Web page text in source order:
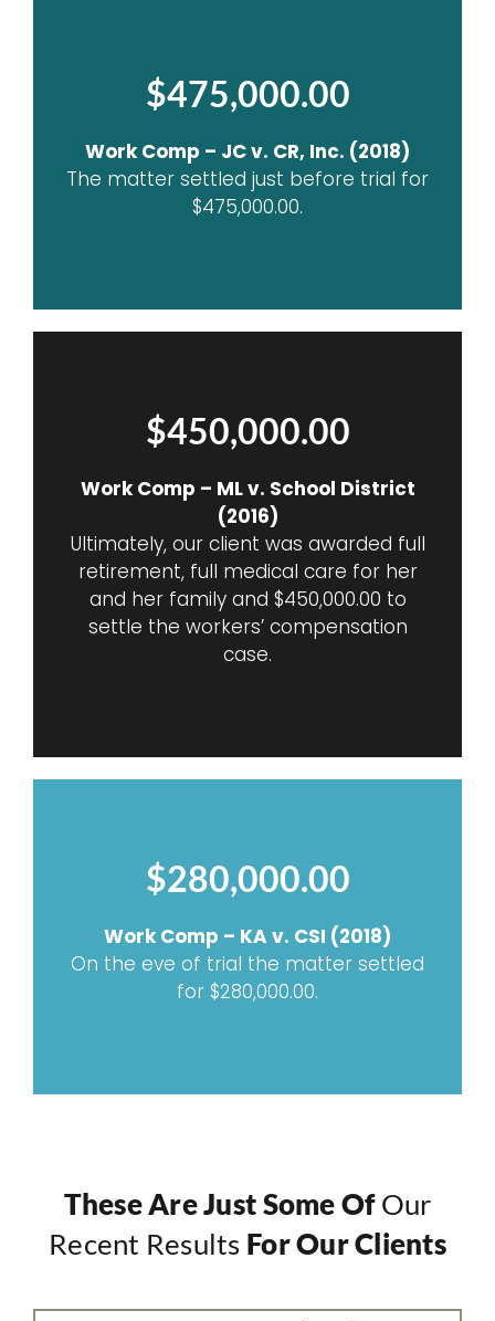
$475,000.00
Work Comp – JC v. CR, Inc. (2018)
The matter settled just before trial for
$475,000.00.
$450,000.00
Work Comp – ML v. School District
(2016)
Ultimately, our client was awarded full
retirement, full medical care for her
and her family and $450,000.00 to
settle the workers’ compensation
case.
$280,000.00
Work Comp – KA v. CSI (2018)
On the eve of trial the matter settled
for $280,000.00.
These Are Just Some OfOur
Recent Results For Our Clients